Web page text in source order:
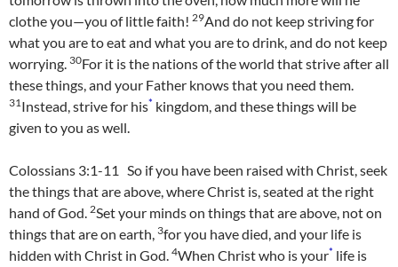
clothe you—you of little faith! 29And do not keep striving for
what you are to eat and what you are to drink, and do not keep
worrying. 30For it is the nations of the world that strive after all
these things, and your Father knows that you need them.
31Instead, strive for his* kingdom, and these things will be
given to you as well.
Colossians 3:1-11 So if you have been raised with Christ, seek
the things that are above, where Christ is, seated at the right
hand of God. 2Set your minds on things that are above, not on
things that are on earth, 3for you have died, and your life is
hidden with Christ in God. 4When Christ who is your* life is